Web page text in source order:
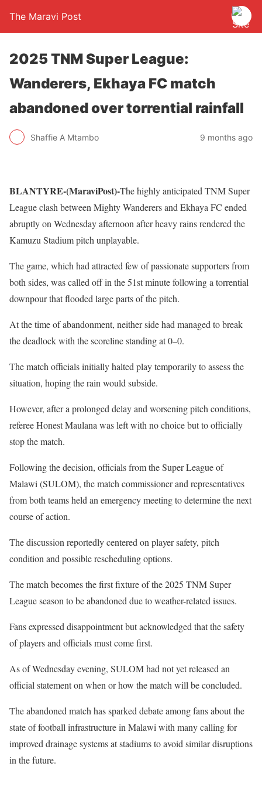
The Maravi Post
2025 TNM Super League:
Wanderers, Ekhaya FC match
abandoned over torrential rainfall
Shaffie A Mtambo 9 months ago
BLANTYRE-(MaraviPost)-The highly anticipated TNM Super
League clash between Mighty Wanderers and Ekhaya FC ended
abruptly on Wednesday afternoon after heavy rains rendered the
Kamuzu Stadium pitch unplayable.
The game, which had attracted few of passionate supporters from
both sides, was called off in the 51st minute following a torrential
downpour that flooded large parts of the pitch.
At the time of abandonment, neither side had managed to break
the deadlock with the scoreline standing at 0–0.
The match officials initially halted play temporarily to assess the
situation, hoping the rain would subside.
However, after a prolonged delay and worsening pitch conditions,
referee Honest Maulana was left with no choice but to officially
stop the match.
Following the decision, officials from the Super League of
Malawi (SULOM), the match commissioner and representatives
from both teams held an emergency meeting to determine the next
course of action.
The discussion reportedly centered on player safety, pitch
condition and possible rescheduling options.
The match becomes the first fixture of the 2025 TNM Super
League season to be abandoned due to weather-related issues.
Fans expressed disappointment but acknowledged that the safety
of players and officials must come first.
As of Wednesday evening, SULOM had not yet released an
official statement on when or how the match will be concluded.
The abandoned match has sparked debate among fans about the
state of football infrastructure in Malawi with many calling for
improved drainage systems at stadiums to avoid similar disruptions
in the future.